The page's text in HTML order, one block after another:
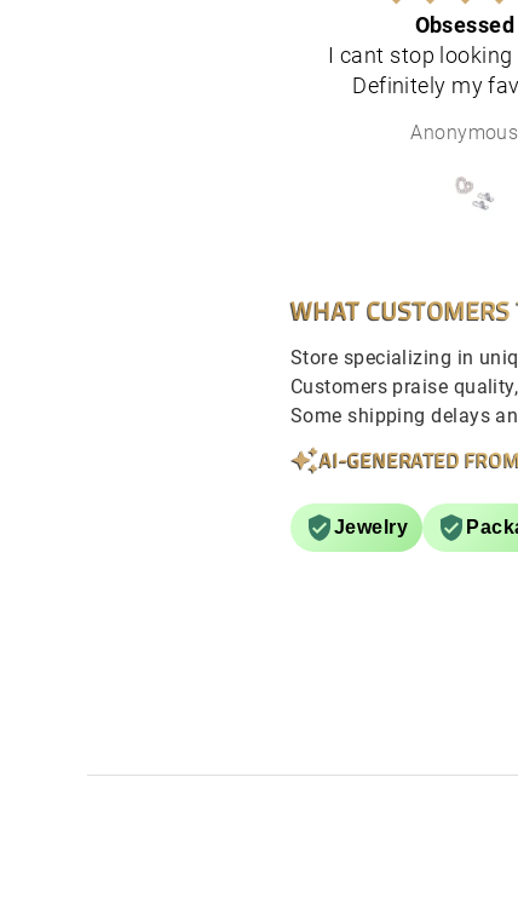
Obsessed
I cant stop looking
Definitely my
Anonymous
WHAT
Store specializing in
Customers praise
Some shipping delays
AI-GENERATED
Jewelry